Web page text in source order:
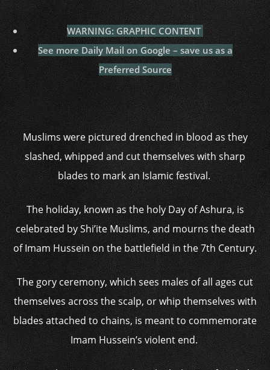
WARNING: GRAPHIC CONTENT
See more Daily Mail on Google – save us as a
Preferred Source
Muslims were pictured drenched in blood as they
slashed, whipped and cut themselves with sharp
blades to mark an Islamic festival.
The holiday, known as the holy Day of Ashura, is
celebrated by Shi’ite Muslims, and mourns the death
of Imam Hussein on the battlefield in the 7th Century.
The gory ceremony, which sees males of all ages cut
themselves across the scalp, or whip themselves with
blades attached to chains, is meant to commemorate
Imam Hussein’s violent end.